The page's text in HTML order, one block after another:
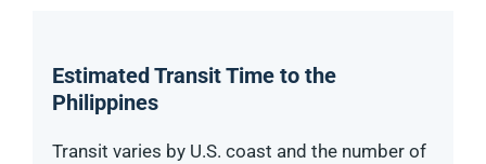
Estimated Transit Time to the
Philippines
Transit varies by U.S. coast and the number of